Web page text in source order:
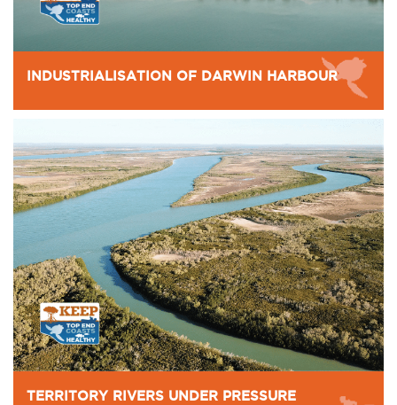
INDUSTRIALISATION OF DARWIN HARBOUR
TERRITORY RIVERS UNDER PRESSURE